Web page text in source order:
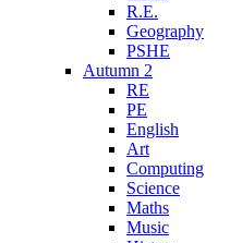
R.E.
Geography
PSHE
Autumn 2
RE
PE
English
Art
Computing
Science
Maths
Music